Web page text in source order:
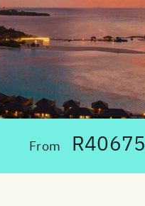
From R40675